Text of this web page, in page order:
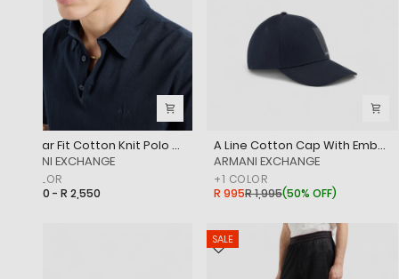
Regular Fit Cotton Knit Polo Shirt With Embroidered Tone-On-Tone Logo
‎ARMANI EXCHANGE
COLOR
R 2,450 - R 2,550
A Line Cotton Cap With Embossed Logo Patch
‎ARMANI EXCHANGE
+1 COLOR
R 995R 1,995(50% OFF)
SALE